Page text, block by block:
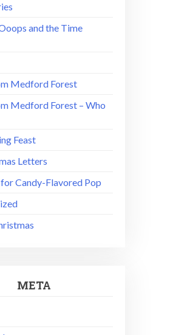
and the Time
Medford Forest
Medford Forest – Who
Feast
Letters
Candy-Flavored Pop
META